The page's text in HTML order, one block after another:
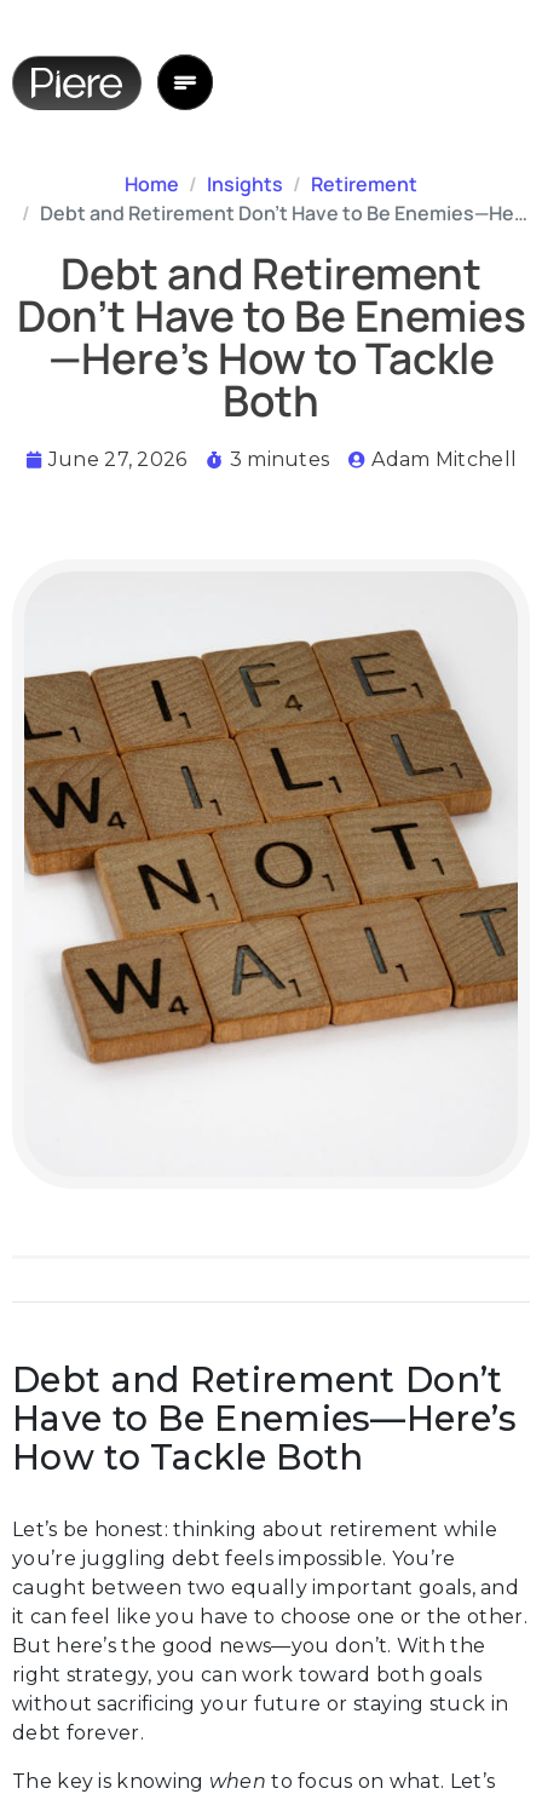
Home Insights
Retirement
Debt and Retirement Don’t Have to Be Enemies—Here’s How to Tackle Both
Debt and Retirement
Don’t Have to Be Enemies
—Here’s How to Tackle
Both
June 27, 2026 3 minutes Adam Mitchell
Debt and Retirement Don’t
Have to Be Enemies—Here’s
How to Tackle Both
Let’s be honest: thinking about retirement while
you’re juggling debt feels impossible. You’re
caught between two equally important goals, and
it can feel like you have to choose one or the other.
But here’s the good news—you don’t. With the
right strategy, you can work toward both goals
without sacrificing your future or staying stuck in
debt forever.
The key is knowing when to focus on what. Let’s